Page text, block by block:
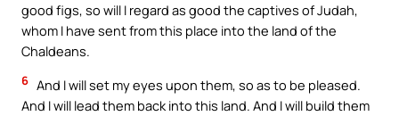
good figs, so will I regard as good the captives of Judah,
whom I have sent from this place into the land of the
Chaldeans.
6 And I will set my eyes upon them, so as to be pleased.
And I will lead them back into this land. And I will build them